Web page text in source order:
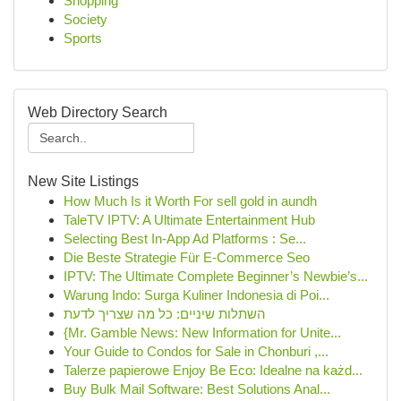
Society
Sports
Web Directory Search
New Site Listings
How Much Is it Worth For sell gold in aundh
TaleTV IPTV: A Ultimate Entertainment Hub
Selecting Best In-App Ad Platforms : Se...
Die Beste Strategie Für E-Commerce Seo
IPTV: The Ultimate Complete Beginner’s Newbie’s...
Warung Indo: Surga Kuliner Indonesia di Poi...
השתלות שיניים: כל מה שצריך לדעת
{Mr. Gamble News: New Information for Unite...
Your Guide to Condos for Sale in Chonburi ,...
Talerze papierowe Enjoy Be Eco: Idealne na każd...
Buy Bulk Mail Software: Best Solutions Anal...